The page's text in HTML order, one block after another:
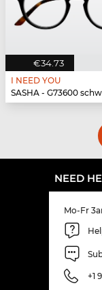
€34.73
I NEED YOU
SASHA - G73600 schwarz
NEED
Mo-Fr
+1